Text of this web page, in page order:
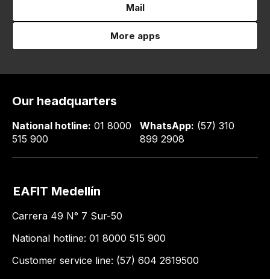
Mail
More apps
Our headquarters
National hotline: 01 8000
515 900
WhatsApp: (57) 310
899 2908
EAFIT Medellín
Carrera 49 N° 7 Sur-50
National hotline: 01 8000 515 900
Customer service line: (57) 604 2619500